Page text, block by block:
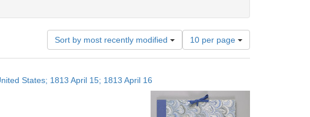
Sort by most recently modified
Number
of
results
per
page
10 per page
States; 1813 April 15; 1813 April 16